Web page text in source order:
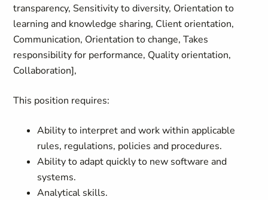
transparency, Sensitivity to diversity, Orientation to
learning and knowledge sharing, Client orientation,
Communication, Orientation to change, Takes
responsibility for performance, Quality orientation,
Collaboration],
This position requires:
Ability to interpret and work within applicable
rules, regulations, policies and procedures.
Ability to adapt quickly to new software and
systems.
Analytical skills.